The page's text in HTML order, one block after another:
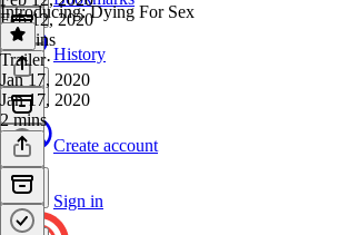
History
Create account
Sign in
Feb 12, 2020
39 mins
Introducing: Dying For Sex
Trailer·
Jan 17, 2020
Jan 17, 2020
2 mins